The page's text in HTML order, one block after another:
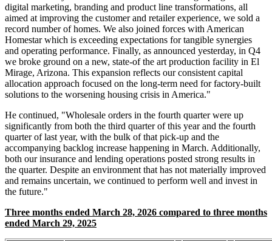
digital marketing, branding and product line transformations, all
aimed at improving the customer and retailer experience, we sold a
record number of homes. We also joined forces with American
Homestar which is exceeding expectations for tangible synergies
and operating performance. Finally, as announced yesterday, in Q4
we broke ground on a new, state-of the art production facility in El
Mirage, Arizona. This expansion reflects our consistent capital
allocation approach focused on the long-term need for factory-built
solutions to the worsening housing crisis in America."
He continued, "Wholesale orders in the fourth quarter were up
significantly from both the third quarter of this year and the fourth
quarter of last year, with the bulk of that pick-up and the
accompanying backlog increase happening in March. Additionally,
both our insurance and lending operations posted strong results in
the quarter. Despite an environment that has not materially improved
and remains uncertain, we continued to perform well and invest in
the future."
Three months ended March 28, 2026 compared to three months
ended March 29, 2025